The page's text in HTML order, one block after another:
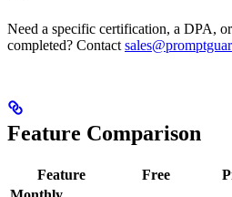
Need a specific certification, a DPA,
completed? Contact
Feature Comparison
Feature Free